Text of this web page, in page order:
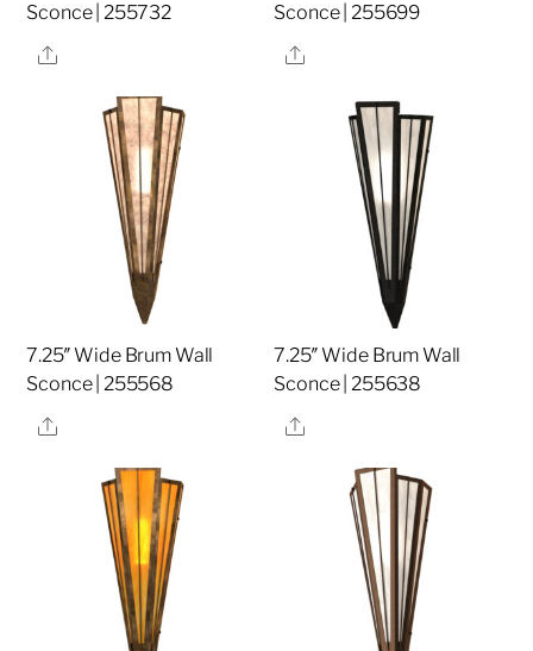
Sconce | 255732
Share
Sconce | 255699
Share
7.25″ Wide Brum Wall
Sconce | 255568
Share
7.25″ Wide Brum Wall
Sconce | 255638
Share